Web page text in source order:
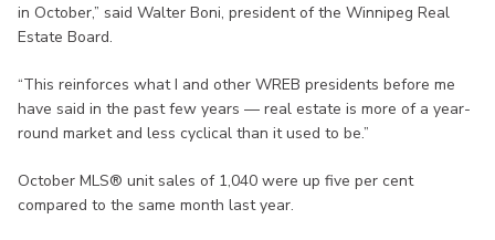
in October,” said Walter Boni, president of the Winnipeg Real
Estate Board.
“This reinforces what I and other WREB presidents before me
have said in the past few years — real estate is more of a year-
round market and less cyclical than it used to be.”
October MLS® unit sales of 1,040 were up five per cent
compared to the same month last year.